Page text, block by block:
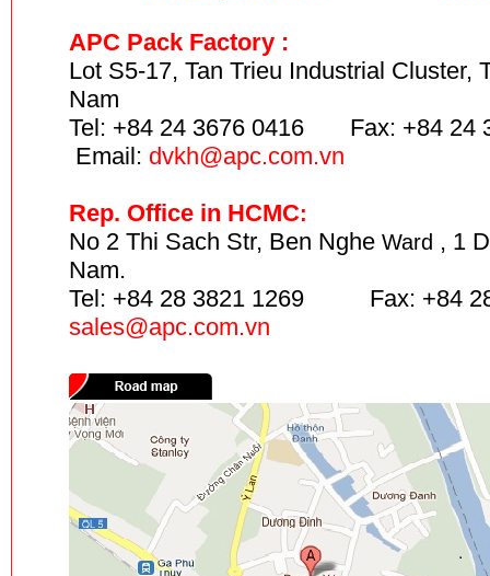
APC Pack Factory :
Lot S5-17, Tan Trieu Industrial Cluster,
Nam
Tel: +84 24 3676 0416 Fax: +84 24
Email: dvkh@apc.com.vn
Rep. Office in HCMC:
No 2 Thi Sach Str, Ben Nghe Ward , 1
Nam.
Tel: +84 28 3821 1269 Fax: +84
sales@apc.com.vn